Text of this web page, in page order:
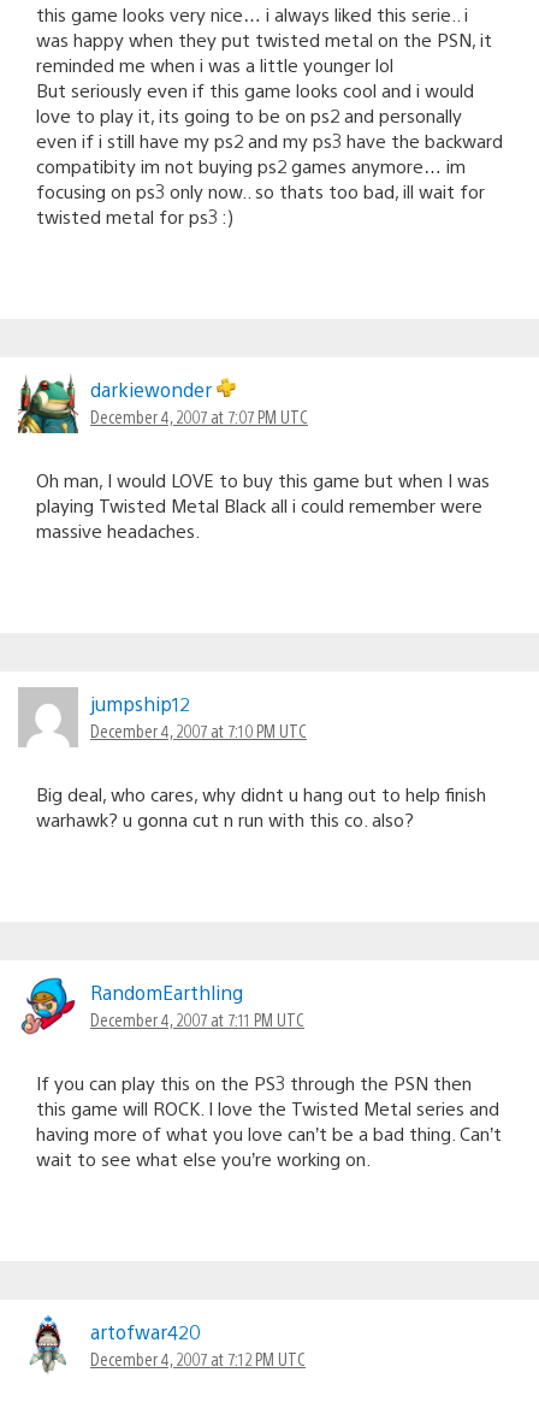
this game looks very nice… i always liked this serie.. i
was happy when they put twisted metal on the PSN, it
reminded me when i was a little younger lol
But seriously even if this game looks cool and i would
love to play it, its going to be on ps2 and personally
even if i still have my ps2 and my ps3 have the backward
compatibity im not buying ps2 games anymore… im
focusing on ps3 only now.. so thats too bad, ill wait for
twisted metal for ps3 :)
darkiewonder
December 4, 2007 at 7:07 PM UTC
Oh man, I would LOVE to buy this game but when I was
playing Twisted Metal Black all i could remember were
massive headaches.
jumpship12
December 4, 2007 at 7:10 PM UTC
Big deal, who cares, why didnt u hang out to help finish
warhawk? u gonna cut n run with this co. also?
RandomEarthling
December 4, 2007 at 7:11 PM UTC
If you can play this on the PS3 through the PSN then
this game will ROCK. I love the Twisted Metal series and
having more of what you love can’t be a bad thing. Can’t
wait to see what else you’re working on.
artofwar420
December 4, 2007 at 7:12 PM UTC